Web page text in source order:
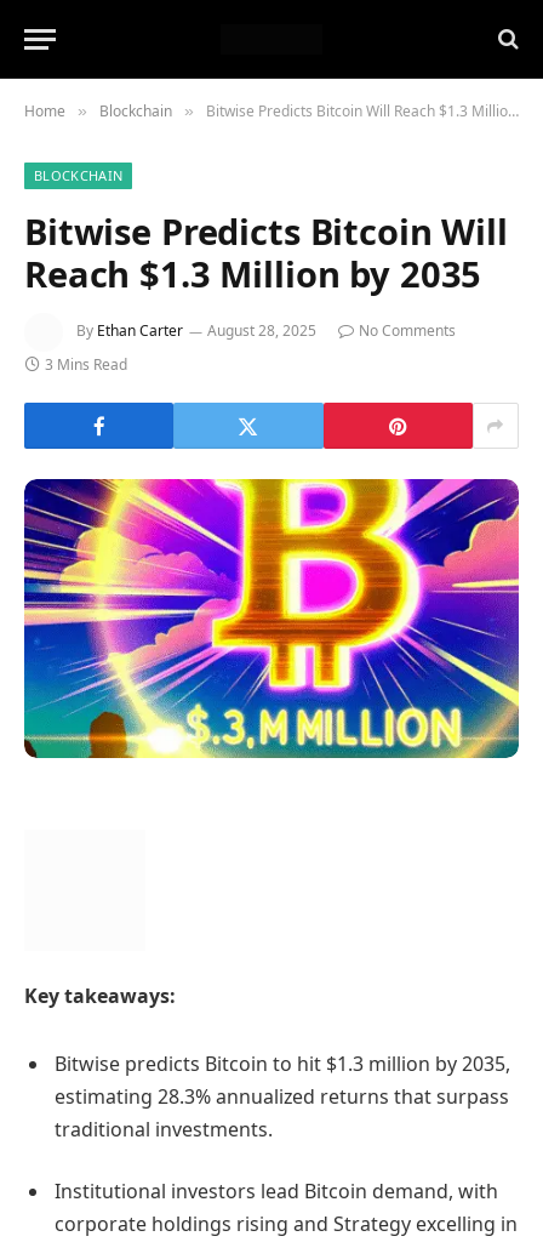
Home » Blockchain » Bitwise Predicts Bitcoin Will Reach $1.3 Million by 2035
BLOCKCHAIN
Bitwise Predicts Bitcoin Will
Reach $1.3 Million by 2035
By Ethan Carter August 28, 2025
No Comments
3 Mins Read
Key takeaways:
Bitwise predicts Bitcoin to hit $1.3 million by 2035,
estimating 28.3% annualized returns that surpass
traditional investments.
Institutional investors lead Bitcoin demand, with
corporate holdings rising and Strategy excelling in